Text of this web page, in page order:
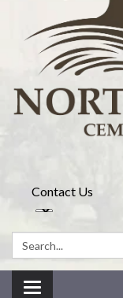
Contact Us
Search:
Toggle navigation